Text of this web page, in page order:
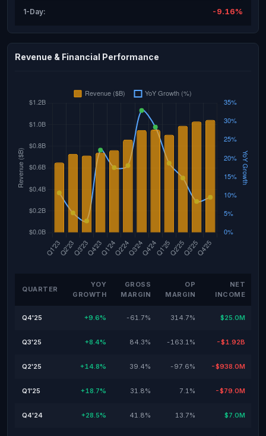
1-Day: -9.16%
Revenue & Financial Performance
QUARTER
YOY
GROWTH
GROSS
MARGIN
OP
MARGIN
NET
INCOME
Q4'25 +9.6% -61.7% 314.7% $25.0M
Q3'25 +8.4% 84.3% -163.1% -$1.92B
Q2'25 +14.8% 39.4% -97.6% -$938.0M
Q1'25 +18.7% 31.8% 7.1% -$79.0M
Q4'24 +28.5% 41.8% 13.7% $7.0M